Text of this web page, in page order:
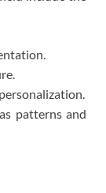
patterns and